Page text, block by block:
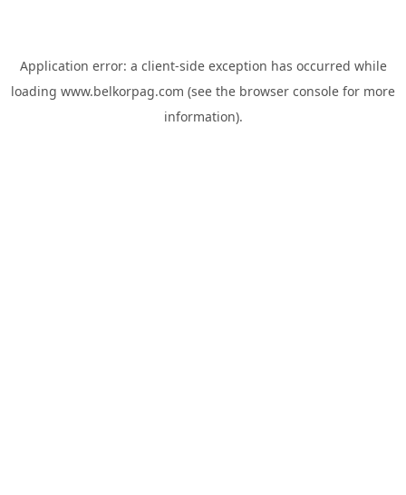
Application error: a client-side exception has occurred while
loading www.belkorpag.com (see the browser console for more
information).